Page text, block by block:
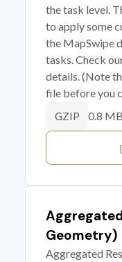
the task level.
to apply some
the MapSwipe
tasks. Check
details. (Note
file before you
GZIP 0.8 MB
Geometry)
Aggregated